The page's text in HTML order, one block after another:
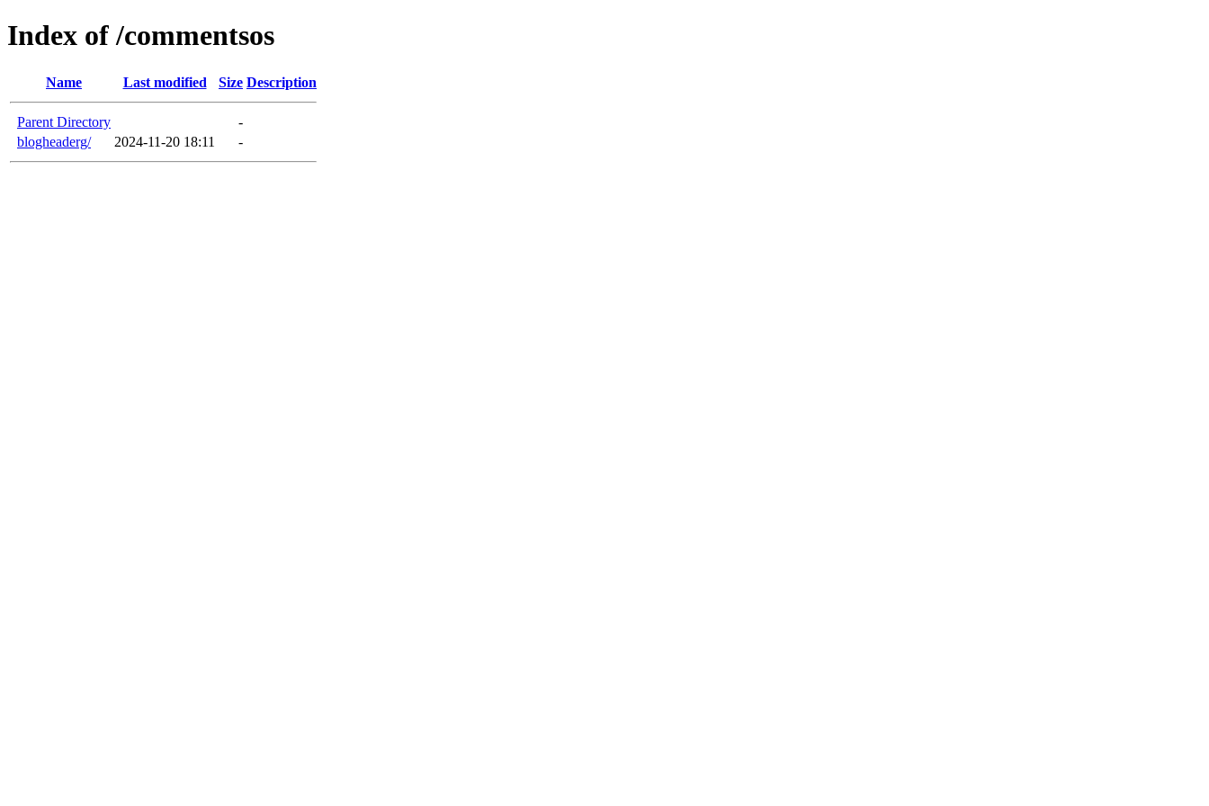
Index of /commentsos
Name Last modified Size Description
Parent Directory
-
blogheaderg/
2024-11-20 18:11 -